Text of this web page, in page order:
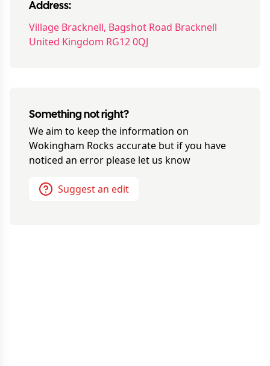
Address:
Village Bracknell, Bagshot Road Bracknell
United Kingdom RG12 0QJ
Something not right?
We aim to keep the information on
Wokingham Rocks accurate but if you have
noticed an error please let us know
Suggest an edit